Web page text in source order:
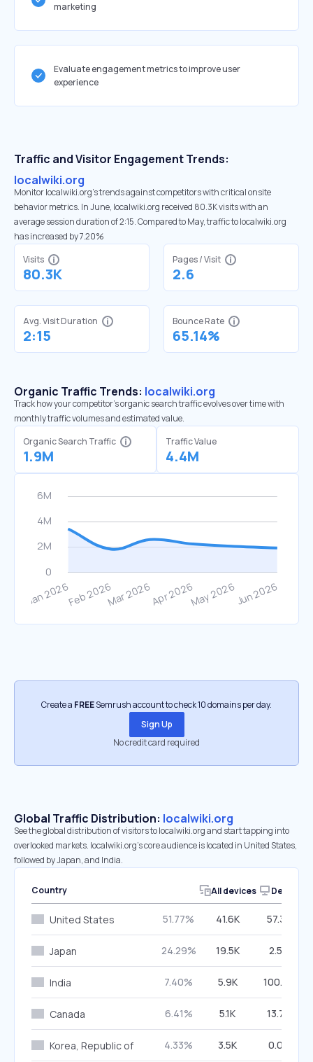
marketing
Evaluate engagement metrics to improve user
experience
Traffic and Visitor Engagement Trends:
localwiki.org
Monitor localwiki.org’s trends against competitors with critical onsite
behavior metrics. In June, localwiki.org received 80.3K visits with an
average session duration of 2:15. Compared to May, traffic to localwiki.org
has increased by 7.20%
Visits
80.3K
Pages / Visit
2.6
Avg. Visit Duration
2:15
Bounce Rate
65.14%
Organic Traffic Trends: localwiki.org
Track how your competitor's organic search traffic evolves over time with
monthly traffic volumes and estimated value.
Organic Search Traffic
1.9M
Traffic Value
4.4M
Create a FREESemrush account to check 10 domains per day.
Sign Up
No credit card required
Global Traffic Distribution: localwiki.org
See the global distribution of visitors to localwiki.org and start tapping into
overlooked markets. localwiki.org’s core audience is located in United States,
followed by Japan, and India.
Country All devices Desktop
United States 51.77% 41.6K 57.38%
Japan 24.29% 19.5K 2.50%
India 7.40% 5.9K 100.00%
Canada 6.41% 5.1K 13.76%
Korea, Republic of 4.33% 3.5K 0.00%